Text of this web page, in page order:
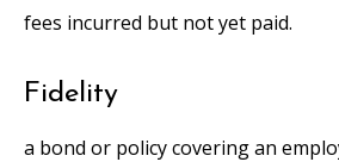
fees incurred but not yet paid.
Fidelity
a bond or policy covering an